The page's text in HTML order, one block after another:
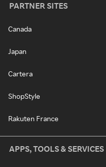
PARTNER SITES
Canada
Japan
Cartera
ShopStyle
Rakuten France
APPS, TOOLS & SERVICES